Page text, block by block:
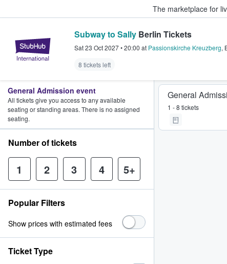
The marketplace for
StubHub – Where Fans Buy &
Subway to Sally Berlin Tickets
Sat 23 Oct 2027•20:00 at Passionskirche Kreuzberg,
8 tickets left
General
1 - 8 tickets
General Admission event
All tickets give you access to any available
seating or standing areas. There is no assigned
seating.
Number of tickets
1 2 3 4 5+
Popular Filters
Show prices with estimated fees
Ticket Type